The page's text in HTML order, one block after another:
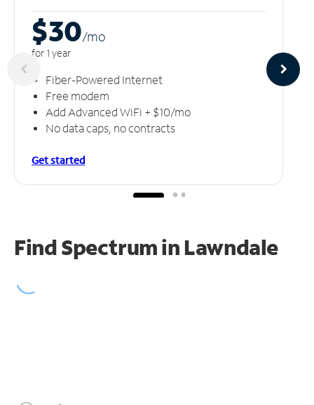
$30/mo
for 1 year
Fiber-Powered Internet
Free modem
Add Advanced WiFi + $10/mo
No data caps, no contracts
Get started
Find Spectrum in Lawndale